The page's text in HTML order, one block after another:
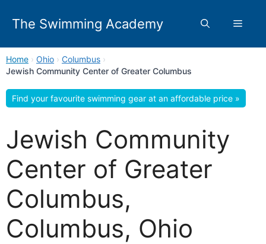
The Swimming Academy Menu
Home › Ohio › Columbus ›
Jewish Community Center of Greater Columbus
Find your favourite swimming gear at an affordable price »
Jewish Community
Center of Greater
Columbus,
Columbus, Ohio